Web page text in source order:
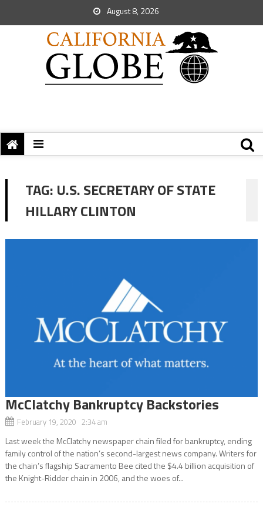
August 8, 2026
TAG: U.S. SECRETARY OF STATE
HILLARY CLINTON
McClatchy Bankruptcy Backstories
February 19, 2020 2:34 am
Last week the McClatchy newspaper chain filed for bankruptcy, ending
family control of the nation’s second-largest news company. Writers for
the chain’s flagship Sacramento Bee cited the $4.4 billion acquisition of
the Knight-Ridder chain in 2006, and the woes of...